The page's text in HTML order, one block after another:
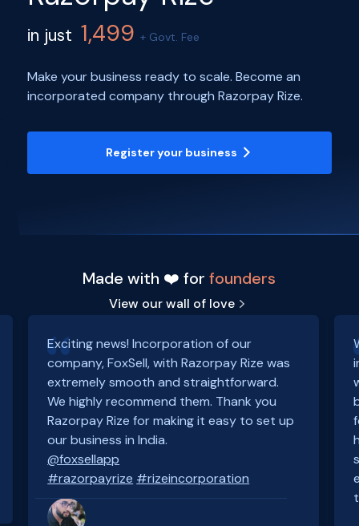
in just 1,499 + Govt. Fee
Make your business ready to scale. Become an
incorporated company through Razorpay Rize.
Register your business
Made with ❤️ forfounders
View our wall of love
Exciting news! Incorporation of our
company, FoxSell, with Razorpay Rize was
extremely smooth and straightforward.
We highly recommend them. Thank you
Razorpay Rize for making it easy to set up
our business in India.
@foxsellapp
#razorpayrize #rizeincorporation